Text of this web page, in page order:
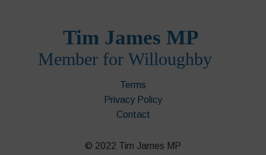
Terms
Privacy Policy
Contact
© 2022 Tim James MP